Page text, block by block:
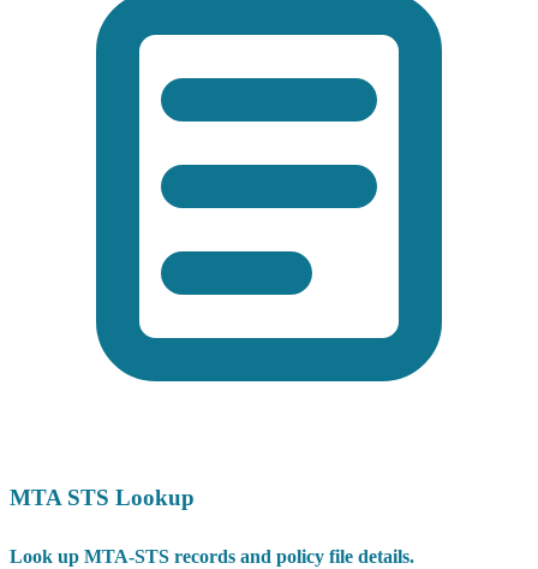
MTA STS Lookup
Look up MTA-STS records and policy file details.